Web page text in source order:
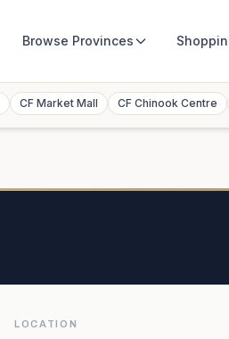
Browse Provinces
CF Market Mall CF Chinook Centre
LOCATION